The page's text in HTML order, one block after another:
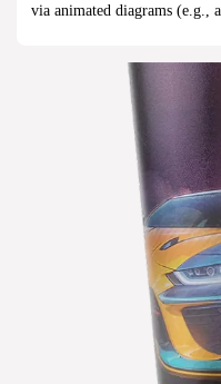
via animated diagrams (e.g.,